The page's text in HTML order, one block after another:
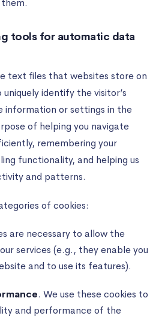
tools for automatic data
text files that websites store on
uniquely identify the visitor’s
information or settings in the
of helping you navigate
remembering your
functionality, and helping us
and patterns.
of cookies:
are necessary to allow the
services (e.g., they enable you
and to use its features).
. We use these cookies to
and performance of the